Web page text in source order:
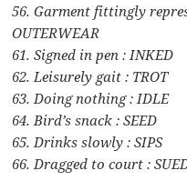
56. Garment fittingly
OUTERWEAR
61. Signed in pen : INKED
62. Leisurely gait : TROT
63. Doing nothing : IDLE
64. Bird’s snack : SEED
65. Drinks slowly : SIPS
66. Dragged to court :